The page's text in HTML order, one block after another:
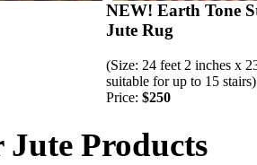
NEW! Earth Tone
Jute Rug
(Size: 24 feet 2 inches x
suitable for up to 15 stairs)
Price: $250
Jute Products